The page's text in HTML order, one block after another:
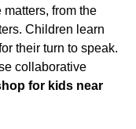
from the
Children learn
their turn to speak.
collaborative
for kids near